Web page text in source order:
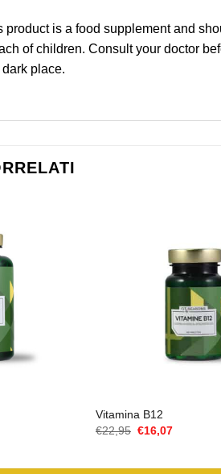
product is a food supplement and
of children. Consult your doctor
place.
Vitamina B12
€22,95 Il
€16,07Il